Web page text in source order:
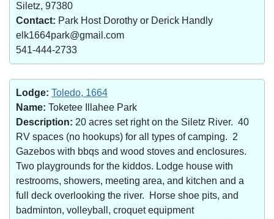
Siletz, 97380
Contact: Park Host Dorothy or Derick Handly
elk1664park@gmail.com
541-444-2733
Lodge: Toledo, 1664
Name: Toketee Illahee Park
Description: 20 acres set right on the Siletz River. 40
RV spaces (no hookups) for all types of camping. 2
Gazebos with bbqs and wood stoves and enclosures.
Two playgrounds for the kiddos. Lodge house with
restrooms, showers, meeting area, and kitchen and a
full deck overlooking the river. Horse shoe pits, and
badminton, volleyball, croquet equipment